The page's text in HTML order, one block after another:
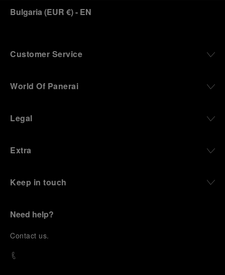
Bulgaria (EUR €)- EN
Customer Service
World Of Panerai
Legal
Extra
Keep in touch
Need help?
Contact us.